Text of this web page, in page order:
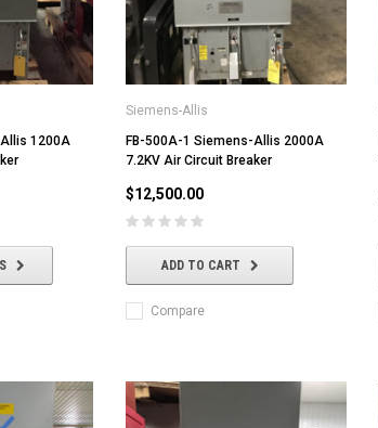
1200A
Siemens-Allis
FB-500A-1 Siemens-Allis 2000A
7.2KV Air Circuit Breaker
$12,500.00
ADD TO CART
Compare